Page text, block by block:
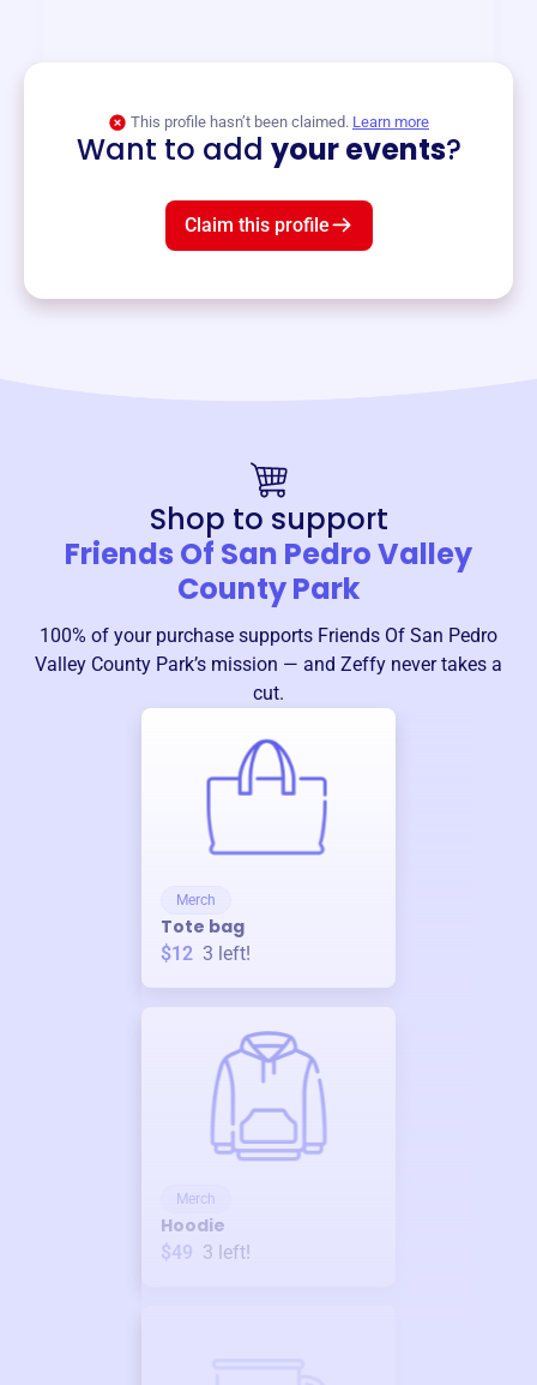
This profile hasn’t been claimed. Learn more
Want to add your events?
Claim this profile
Shop to support
Friends Of San Pedro Valley
County Park
100% of your purchase supports Friends Of San Pedro
Valley County Park’s mission — and Zeffy never takes a
cut.
Merch
Tote bag
$12 3 left!
Merch
Hoodie
$49 3 left!